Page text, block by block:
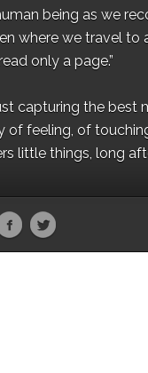
being as we
where we travel to
only a page.”
capturing the best
of feeling, of
little things, long